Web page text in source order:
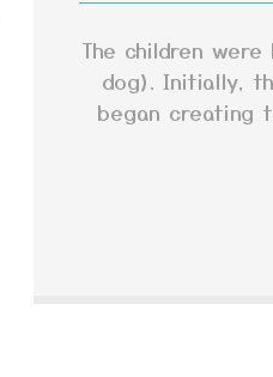
The children
dog). Initially,
began creating